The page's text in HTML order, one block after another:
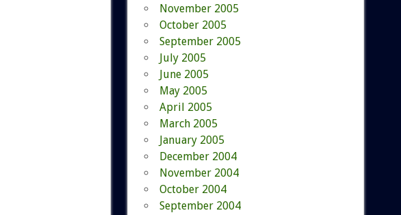
November 2005
October 2005
September 2005
July 2005
June 2005
May 2005
April 2005
March 2005
January 2005
December 2004
November 2004
October 2004
September 2004